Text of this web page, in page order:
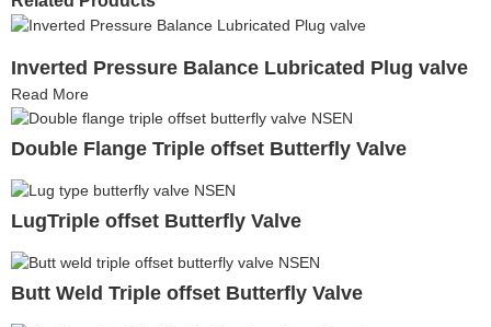
Inverted Pressure Balance Lubricated Plug valve
Read More
Double Flange Triple offset Butterfly Valve
LugTriple offset Butterfly Valve
Butt Weld Triple offset Butterfly Valve